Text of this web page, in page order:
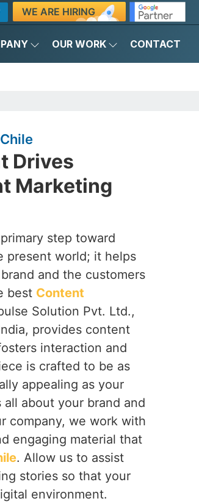
WE ARE HIRING
OUR WORK CONTACT
Drives
Marketing
step toward
present world; it helps
and the customers
best Content
Solution Pvt. Ltd.,
provides content
interaction and
is crafted to be as
appealing as your
about your brand and
company, we work with
engaging material that
. Allow us to assist
stories so that your
environment.